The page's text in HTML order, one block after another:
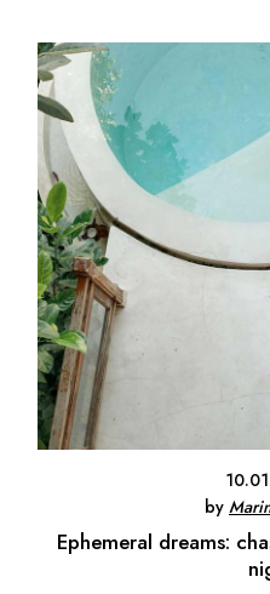
by
Ephemeral dreams: